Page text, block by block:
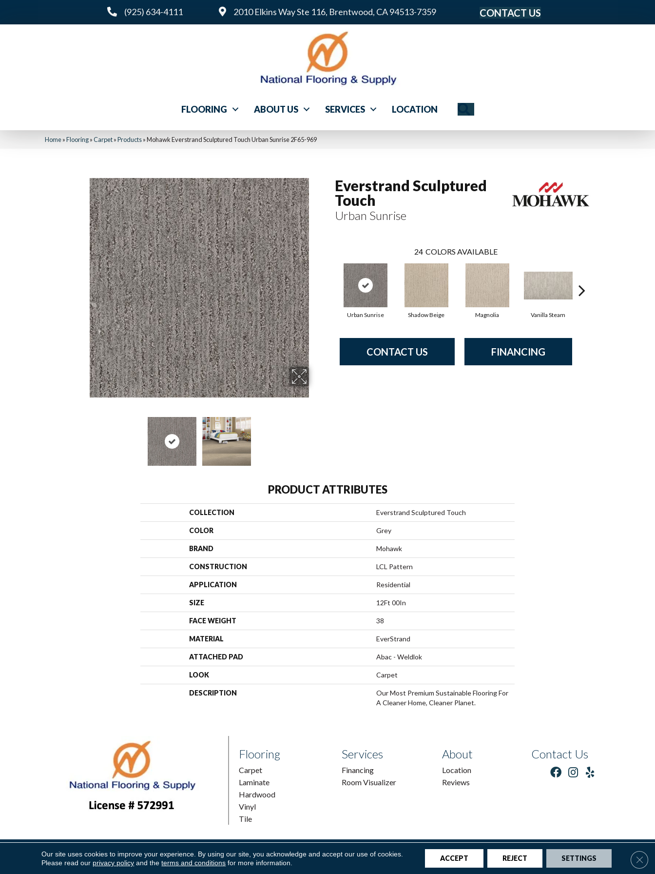
(925) 634-4111 2010 Elkins Way Ste 116, Brentwood, CA 94513-7359 CONTACT US
FLOORING ABOUT US SERVICES LOCATION
Home»Flooring»Carpet»Products»Mohawk Everstrand Sculptured Touch Urban Sunrise 2F65-969
Everstrand Sculptured
Touch
Urban Sunrise
24 COLORS AVAILABLE
Urban Sunrise Shadow Beige Magnolia Vanilla Steam
CONTACT US FINANCING
PRODUCT ATTRIBUTES
COLLECTION Everstrand Sculptured Touch
COLOR Grey
BRAND Mohawk
CONSTRUCTION LCL Pattern
APPLICATION Residential
SIZE 12Ft 00In
FACE WEIGHT 38
MATERIAL EverStrand
ATTACHED PAD Abac - Weldlok
LOOK Carpet
DESCRIPTION
Our Most Premium Sustainable Flooring For
A Cleaner Home, Cleaner Planet.
Flooring
Carpet
Laminate
Hardwood
Vinyl
Tile
Services
Financing
Room Visualizer
About
Location
Reviews
Contact Us
Copyright ©2026 National Flooring & Supply. All Rights Reserved.Accessibility |Terms and Conditions|Privacy Policy|Sitemap
Our site uses cookies to improve your experience. By using our site, you acknowledge and accept our use of cookies.
Please read our privacy policy and theterms and conditions for more information.
ACCEPT REJECT SETTINGS